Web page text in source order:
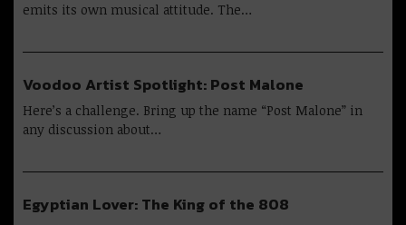
emits its own musical attitude. The…
Voodoo Artist Spotlight: Post Malone
Here’s a challenge. Bring up the name “Post Malone” in
any discussion about…
Egyptian Lover: The King of the 808